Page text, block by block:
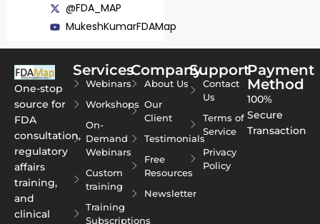
@FDA_MAP
MukeshKumarFDAMap
One-stop
source for
FDA
consultation,
regulatory
affairs
training,
and
clinical
Services
Webinars
Workshops
On-
Demand
Webinars
Custom
training
Training
Subscriptions
Company
About Us
Our
Client
Testimonials
Free
Resources
Newsletter
Support
Contact
Us
Terms of
Service
Privacy
Policy
Payment
Method
100%
Secure
Transaction